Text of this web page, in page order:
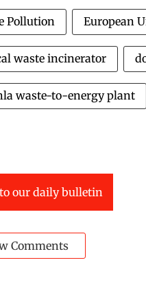
Pollution European
waste incinerator
waste-to-energy plant
our daily bulletin
Comments